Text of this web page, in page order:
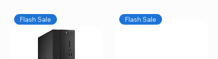
Flash Sale Flash Sale